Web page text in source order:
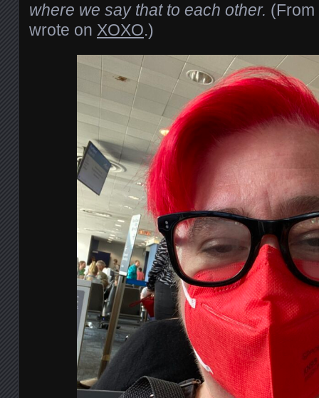
where we say that to each other. (From
wrote on XOXO.)